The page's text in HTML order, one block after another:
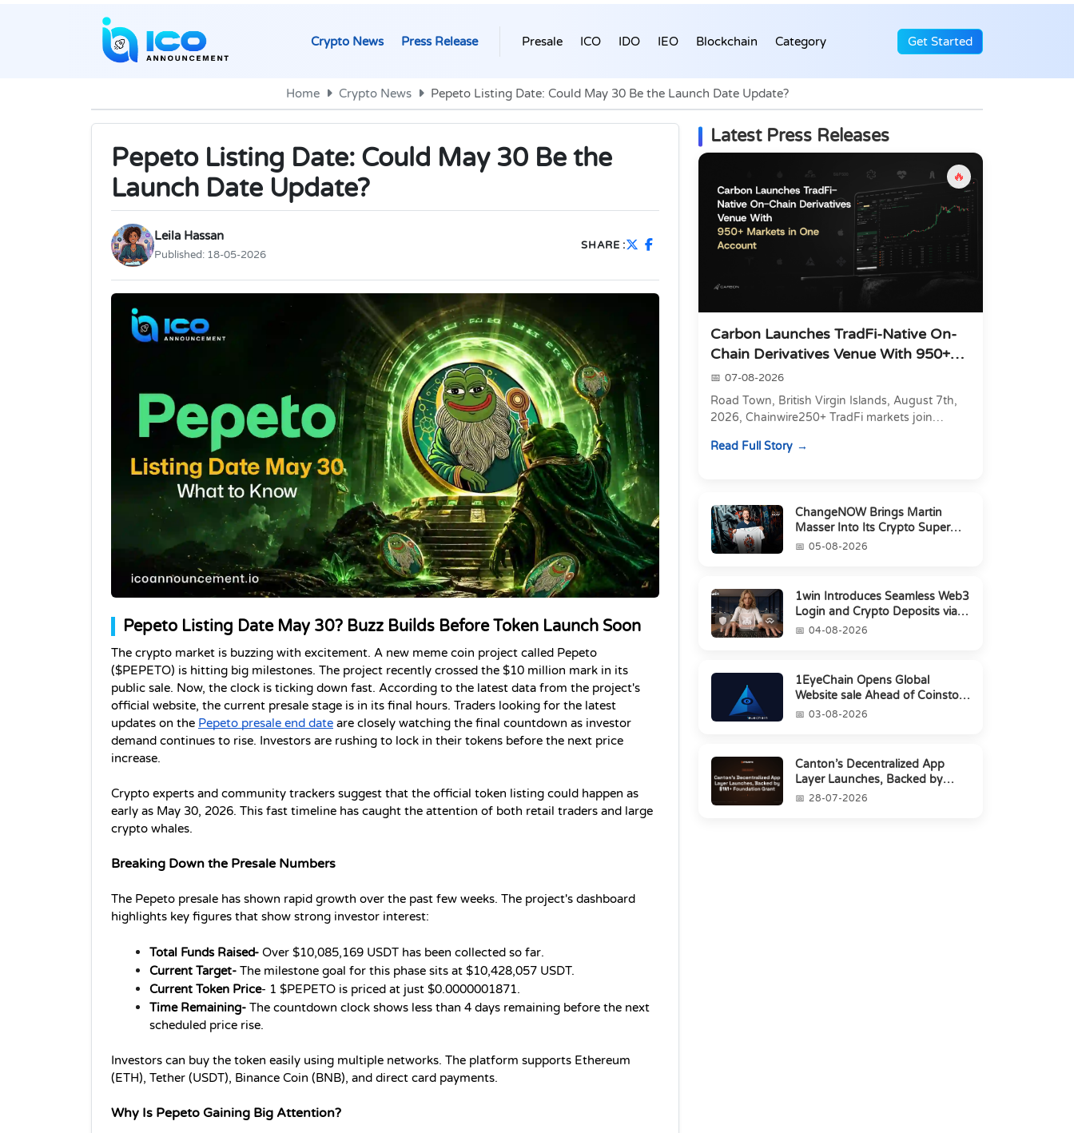
Crypto News Press Release Presale ICO IDO IEO Blockchain Category Get Started
Home Crypto News Pepeto Listing Date: Could May 30 Be the Launch Date Update?
Pepeto Listing Date: Could May 30 Be the
Launch Date Update?
Leila Hassan
Published: 18-05-2026
SHARE :
Pepeto Listing Date May 30? Buzz Builds Before Token Launch Soon
The crypto market is buzzing with excitement. A new meme coin project called Pepeto
($PEPETO) is hitting big milestones. The project recently crossed the $10 million mark in its
public sale. Now, the clock is ticking down fast. According to the latest data from the project's
official website, the current presale stage is in its final hours. Traders looking for the latest
updates on the Pepeto presale end date are closely watching the final countdown as investor
demand continues to rise. Investors are rushing to lock in their tokens before the next price
increase.
Crypto experts and community trackers suggest that the official token listing could happen as
early as May 30, 2026. This fast timeline has caught the attention of both retail traders and large
crypto whales.
Breaking Down the Presale Numbers
The Pepeto presale has shown rapid growth over the past few weeks. The project's dashboard
highlights key figures that show strong investor interest:
Total Funds Raised- Over $10,085,169 USDT has been collected so far.
Current Target- The milestone goal for this phase sits at $10,428,057 USDT.
Current Token Price- 1 $PEPETO is priced at just $0.0000001871.
Time Remaining- The countdown clock shows less than 4 days remaining before the next
scheduled price rise.
Investors can buy the token easily using multiple networks. The platform supports Ethereum
(ETH), Tether (USDT), Binance Coin (BNB), and direct card payments.
Why Is Pepeto Gaining Big Attention?
Latest Press Releases
🔥
Carbon Launches TradFi-Native On-
Chain Derivatives Venue With 950+
Markets in On...
07-08-2026
Road Town, British Virgin Islands, August 7th,
2026, Chainwire250+ TradFi markets join
24/7 RWAs in one venu...
Read Full Story
ChangeNOW Brings Martin
Masser Into Its Crypto Super
App05-08-2026
1win Introduces Seamless Web3
Login and Crypto Deposits via
Trust Wallet, MetaMa...
04-08-2026
1EyeChain Opens Global
Website sale Ahead of Coinstore
IEO03-08-2026
Canton’s Decentralized App
Layer Launches, Backed by
$1M+ Foundation Grant
28-07-2026